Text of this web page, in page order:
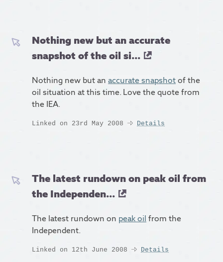
Nothing new but an accurate
snapshot of the oil si...
Nothing new but an accurate snapshotof the
oil situation at this time. Love the quote from
the IEA.
Linked on 23rd May 2008 Details
The latest rundown on peak oil from
the Independen...
The latest rundown on peak oil from the
Independent.
Linked on 12th June 2008 Details